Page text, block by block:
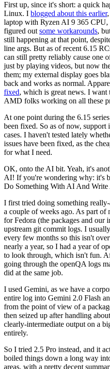
First up, since it's short: a quick
Linux. I blogged about this earlier
laptop with Ryzen AI 9 365 CPU,
figured out some workarounds,
still happening at that point,
line args. But as of recent 6.15
can still pretty reliably cause one
just by playing videos, but now
them; my external display goes
back and works as normal.
fixed, which is great news. I want
AMD folks working on all these
At one point during the 6.15
been fixed. So as of now,
cases. I haven't tested lately
issues have been fixed, as the
for what I need.
OK, onto the AI bit. Yeah, it's
AI! If you're wondering why: it's
Do Something With AI And
I first tried doing something
a couple of weeks ago. As part
for Fedora (the packages and our
upstream git commit logs. I
every few months so this isn't
nearly a year, so I had a year of
to look through, which isn't fun.
going through the openQA logs
did at the same job.
I used Gemini, as we have a
entire log into Gemini 2.0 Flash
from the point of view of a
then seized up after handling
clearly-intermediate output on a
entirely.
So I tried 2.5 Pro instead, and it
boiled things down a long way
areas, with a pretty decent